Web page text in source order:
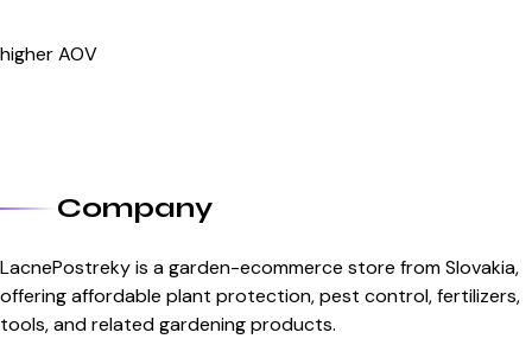
higher AOV
Company
LacnePostreky is a garden-ecommerce store from Slovakia,
offering affordable plant protection, pest control, fertilizers,
tools, and related gardening products.